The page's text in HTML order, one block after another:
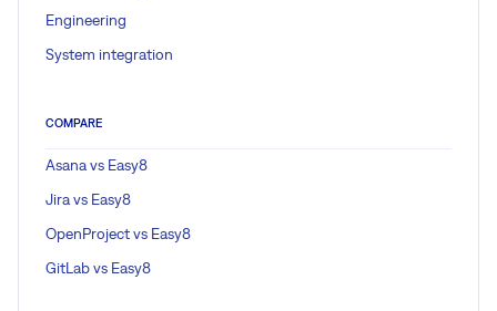
Engineering
System integration
COMPARE
Asana vs Easy8
Jira vs Easy8
OpenProject vs Easy8
GitLab vs Easy8